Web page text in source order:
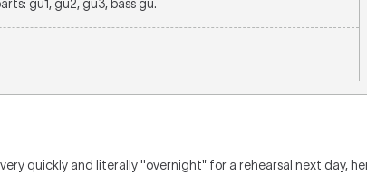
gu1, gu2, gu3, bass gu.
quickly and literally ''overnight" for a rehearsal next day,